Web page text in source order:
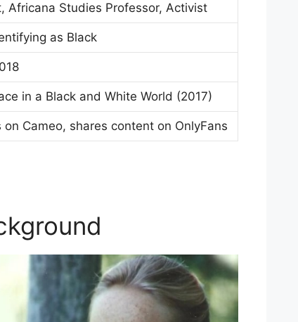
Africana Studies Professor, Activist
as Black
in a Black and White World (2017)
Cameo, shares content on OnlyFans